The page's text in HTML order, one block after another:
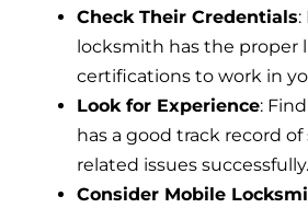
Check Their Credentials:
locksmith has the proper
certifications to work in
Look for Experience:
has a good track record
related issues successfully.
Consider Mobile